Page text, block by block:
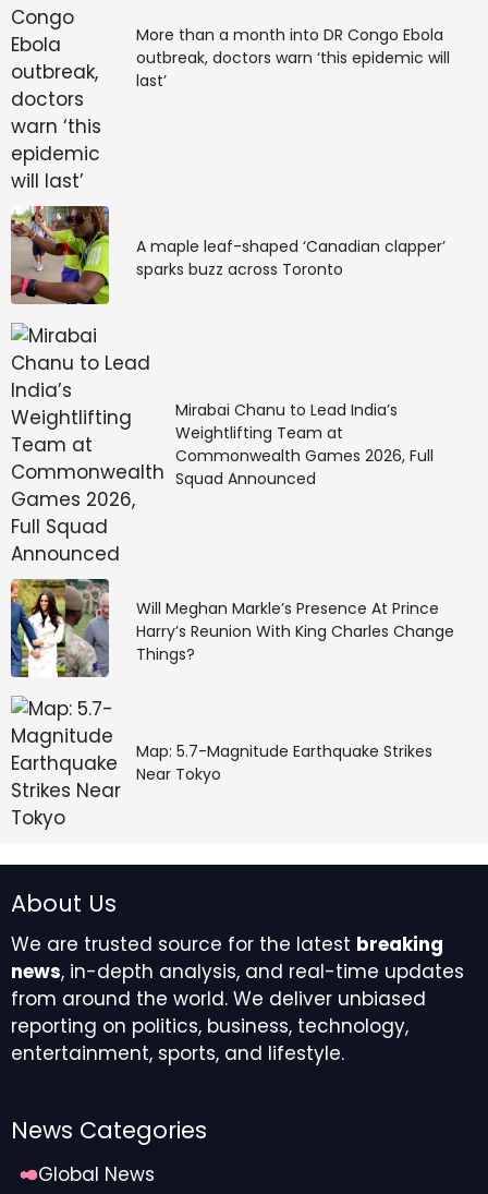
based action intersect, the Steam Next Fest demo is
available now.
Source link
#Surangama #Steam #Fest #Demo #Showcases
#Cyberpunk #Horror #Combat #Inspired #Ninja
#Gaiden #MonsterVine
More than a month into DR Congo Ebola
outbreak, doctors warn ‘this epidemic will
last’
A maple leaf-shaped ‘Canadian clapper’
sparks buzz across Toronto
Mirabai Chanu to Lead India’s
Weightlifting Team at
Commonwealth Games 2026, Full
Squad Announced
Will Meghan Markle’s Presence At Prince
Harry’s Reunion With King Charles Change
Things?
Map: 5.7-Magnitude Earthquake Strikes
Near Tokyo
About Us
We are trusted source for the latest breaking
news, in-depth analysis, and real-time updates
from around the world. We deliver unbiased
reporting on politics, business, technology,
entertainment, sports, and lifestyle.
News Categories
Global News